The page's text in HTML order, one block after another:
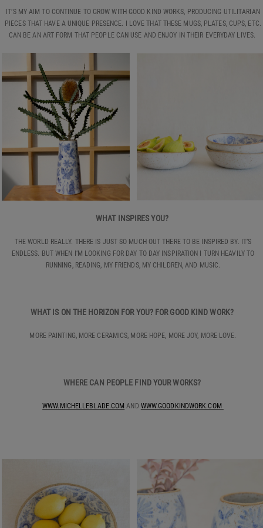
IT’S MY AIM TO CONTINUE TO GROW WITH GOOD KIND WORKS, PRODUCING UTILITARIAN
PIECES THAT HAVE A UNIQUE PRESENCE. I LOVE THAT THESE MUGS, PLATES, CUPS, ETC.
CAN BE AN ART FORM THAT PEOPLE CAN USE AND ENJOY IN THEIR EVERYDAY LIVES.
WHAT INSPIRES YOU?
THE WORLD REALLY. THERE IS JUST SO MUCH OUT THERE TO BE INSPIRED BY. IT’S
ENDLESS. BUT WHEN I’M LOOKING FOR DAY TO DAY INSPIRATION I TURN HEAVILY TO
RUNNING, READING, MY FRIENDS, MY CHILDREN, AND MUSIC.
WHAT IS ON THE HORIZON FOR YOU? FOR GOOD KIND WORK?
MORE PAINTING, MORE CERAMICS, MORE HOPE, MORE JOY, MORE LOVE.
WHERE CAN PEOPLE FIND YOUR WORKS?
WWW.MICHELLEBLADE.COM AND WWW.GOODKINDWORK.COM